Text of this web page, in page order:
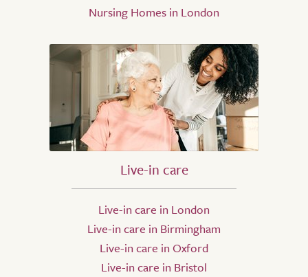
Nursing Homes in London
Live-in care
Live-in care in London
Live-in care in Birmingham
Live-in care in Oxford
Live-in care in Bristol